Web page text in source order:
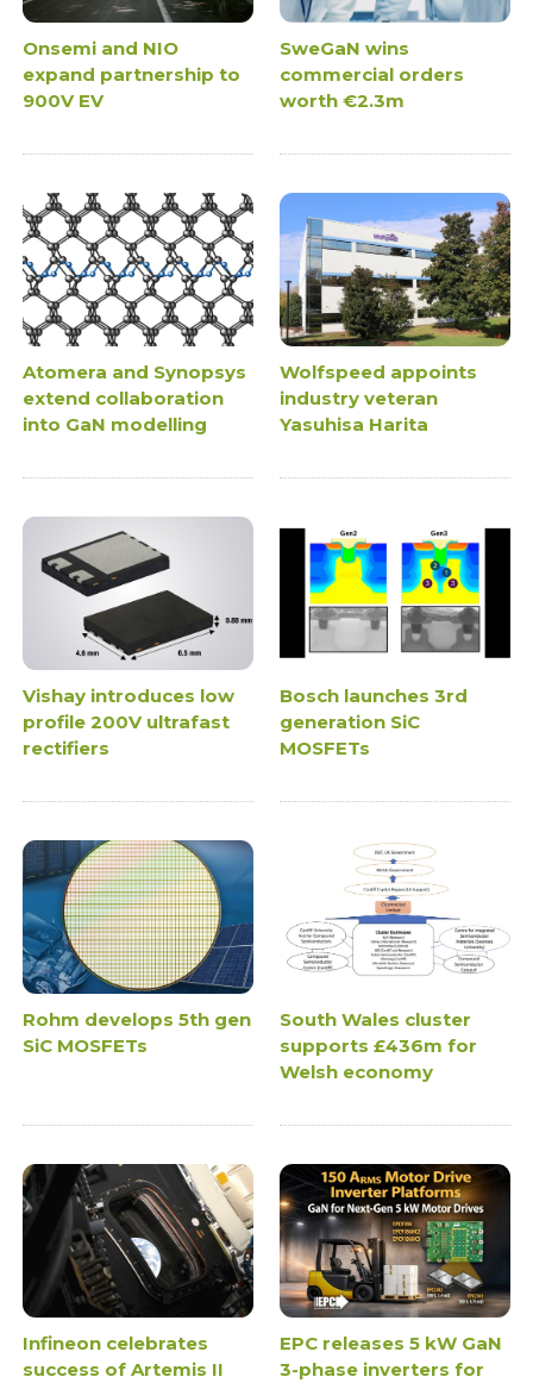
Onsemi and NIO
expand partnership to
900V EV
SweGaN wins
commercial orders
worth €2.3m
Atomera and Synopsys
extend collaboration
into GaN modelling
Wolfspeed appoints
industry veteran
Yasuhisa Harita
Vishay introduces low
profile 200V ultrafast
rectifiers
Bosch launches 3rd
generation SiC
MOSFETs
Rohm develops 5th gen
SiC MOSFETs
South Wales cluster
supports £436m for
Welsh economy
Infineon celebrates
success of Artemis II
EPC releases 5 kW GaN
3-phase inverters for